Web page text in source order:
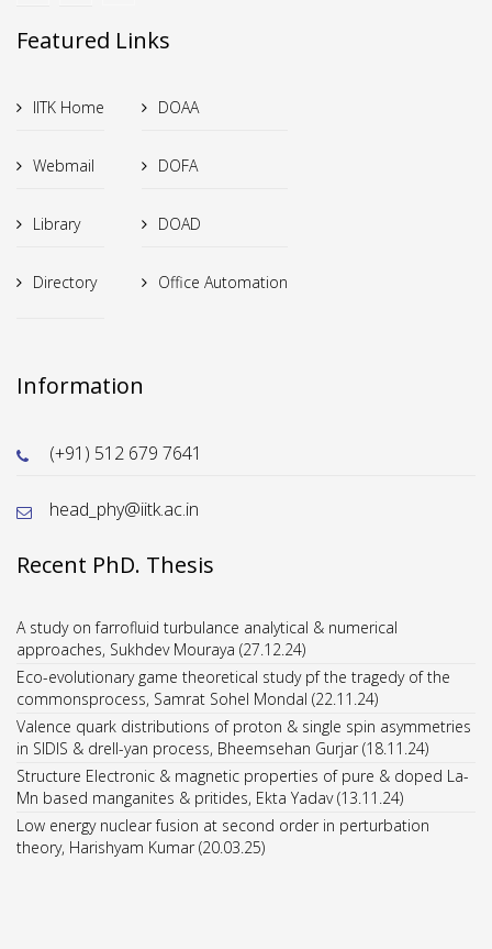
Featured Links
IITK Home
Webmail
Library
Directory
DOAA
DOFA
DOAD
Office Automation
Information
(+91) 512 679 7641
head_phy@iitk.ac.in
Recent PhD. Thesis
A study on farrofluid turbulance analytical & numerical
approaches, Sukhdev Mouraya (27.12.24)
Eco-evolutionary game theoretical study pf the tragedy of the
commonsprocess, Samrat Sohel Mondal (22.11.24)
Valence quark distributions of proton & single spin asymmetries
in SIDIS & drell-yan process, Bheemsehan Gurjar (18.11.24)
Structure Electronic & magnetic properties of pure & doped La-
Mn based manganites & pritides, Ekta Yadav (13.11.24)
Low energy nuclear fusion at second order in perturbation
theory, Harishyam Kumar (20.03.25)